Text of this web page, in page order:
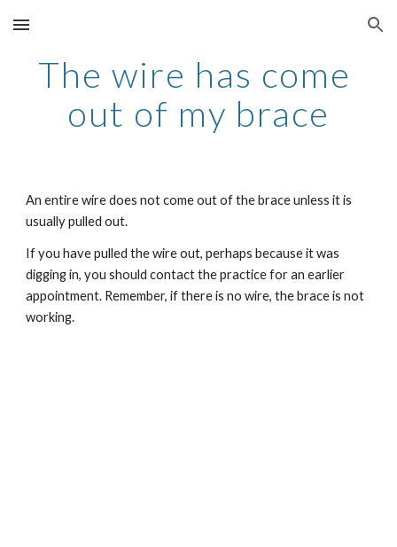
Skip to main content Skip to navigation
The wire has come
out of my brace
An entire wire does not come out of the brace unless it is
usually pulled out.
If you have pulled the wire out, perhaps because it was
digging in, you should contact the practice for an earlier
appointment. Remember, if there is no wire, the brace is not
working.